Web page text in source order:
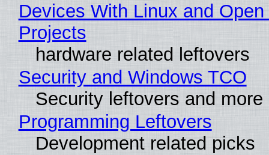
Devices With Linux and
Projects
hardware related leftovers
Security and Windows TCO
Security leftovers and more
Programming Leftovers
Development related picks